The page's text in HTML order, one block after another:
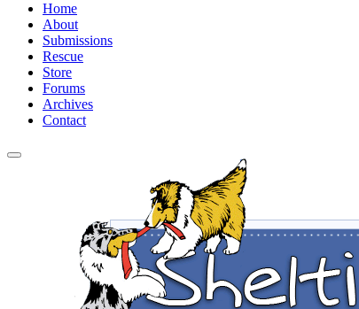
Home
About
Submissions
Rescue
Store
Forums
Archives
Contact